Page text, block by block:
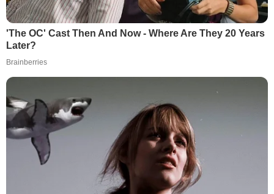
'The OC' Cast Then And Now - Where Are They 20 Years
Later?
Brainberries